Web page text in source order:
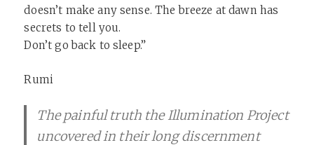
doesn’t make any sense. The breeze at dawn has
secrets to tell you.
Don’t go back to sleep.”
Rumi
The painful truth the Illumination Project
uncovered in their long discernment